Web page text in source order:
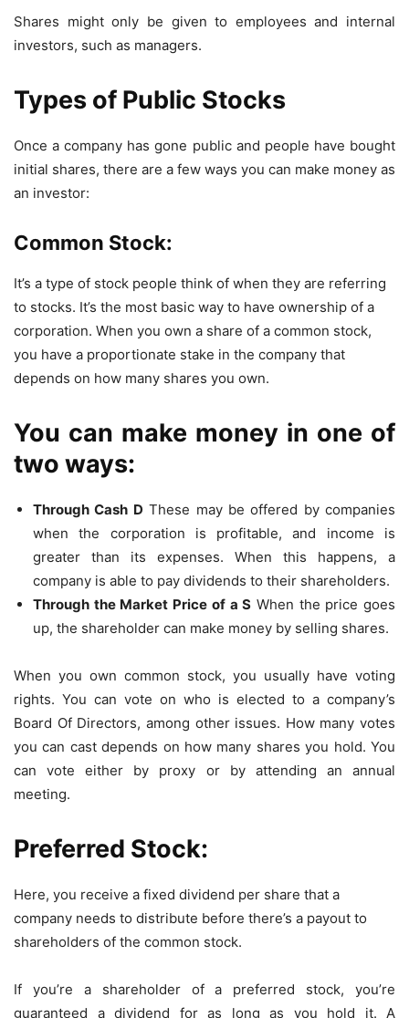
Shares might only be given to employees and internal
investors, such as managers.
Types of Public Stocks
Once a company has gone public and people have bought
initial shares, there are a few ways you can make money as
an investor:
Common Stock:
It’s a type of stock people think of when they are referring
to stocks. It’s the most basic way to have ownership of a
corporation. When you own a share of a common stock,
you have a proportionate stake in the company that
depends on how many shares you own.
You can make money in one of
two ways:
ThroughCash D These may be offered by companies
when the corporation is profitable, and income is
greater than its expenses. When this happens, a
company is able to pay dividends to their shareholders.
Through the Market Price of aS When the price goes
up, the shareholder can make money by selling shares.
When you own common stock, you usually have voting
rights. You can vote on who is elected to a company’s
Board Of Directors, among other issues. How many votes
you can cast depends on how many shares you hold. You
can vote either by proxy or by attending an annual
meeting.
Preferred Stock:
Here, you receive a fixed dividend per share that a
company needs to distribute before there’s a payout to
shareholders of the common stock.
If you’re a shareholder of a preferred stock, you’re
guaranteed a dividend for as long as you hold it. A